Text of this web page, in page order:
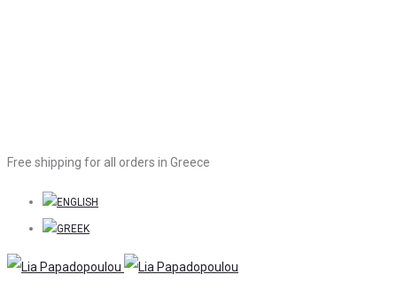
Free shipping for all orders in Greece